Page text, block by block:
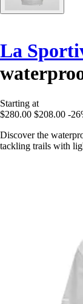
La
Starting at
$280.00 $208.00 -
Discover the
tackling trails with